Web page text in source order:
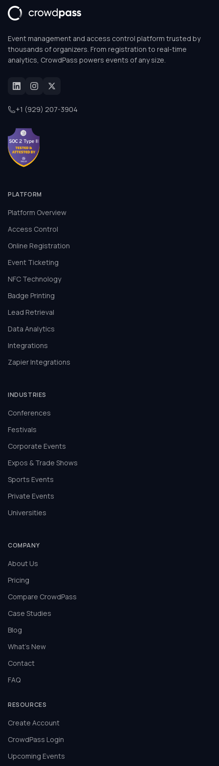
Event management and access control platform trusted by
thousands of organizers. From registration to real-time
analytics, CrowdPass powers events of any size.
+1 (929) 207-3904
PLATFORM
Platform Overview
Access Control
Online Registration
Event Ticketing
NFC Technology
Badge Printing
Lead Retrieval
Data Analytics
Integrations
Zapier Integrations
INDUSTRIES
Conferences
Festivals
Corporate Events
Expos & Trade Shows
Sports Events
Private Events
Universities
COMPANY
About Us
Pricing
Compare CrowdPass
Case Studies
Blog
What's New
Contact
FAQ
RESOURCES
Create Account
CrowdPass Login
Upcoming Events